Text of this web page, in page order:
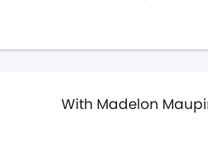
With Madelon